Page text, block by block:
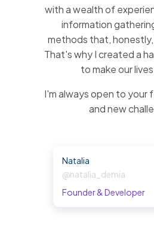
with a wealth of
information
methods that,
That's why I created a
to make our
I'm always open to your
and new
Natalia
@natalia_demia
Founder & Developer